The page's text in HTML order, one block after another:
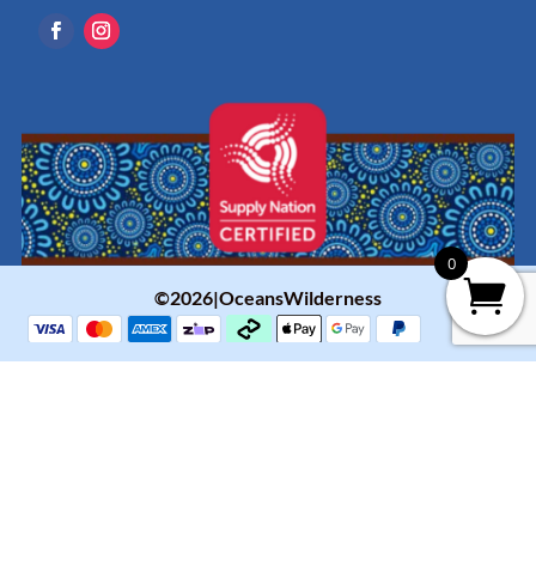
©2026|OceansWilderness
0